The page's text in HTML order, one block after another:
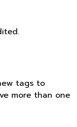
tags to
more than one